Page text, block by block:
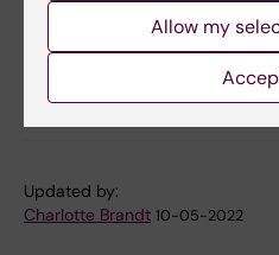
Funding
Updated by:
Charlotte Brandt 10-05-2022
Allow my